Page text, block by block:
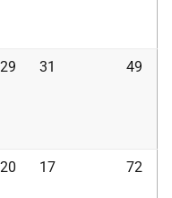
29 31 49
20 17 72